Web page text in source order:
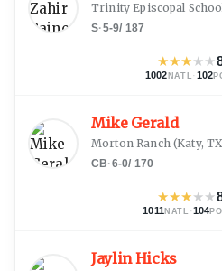
Trinity Episcopal
S·5-9/ 187
★★★★★
1002 NATL · 102
Mike Gerald
Morton Ranch(Katy,
CB·6-0/ 170
★★★★★
1011 NATL ·104
Jaylin Hicks